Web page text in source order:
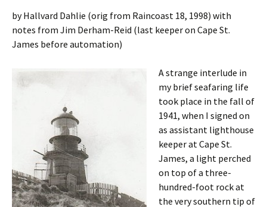
by Hallvard Dahlie (orig from Raincoast 18, 1998) with
notes from Jim Derham-Reid (last keeper on Cape St.
James before automation)
A strange interlude in
my brief seafaring life
took place in the fall of
1941, when I signed on
as assistant lighthouse
keeper at Cape St.
James, a light perched
on top of a three-
hundred-foot rock at
the very southern tip of